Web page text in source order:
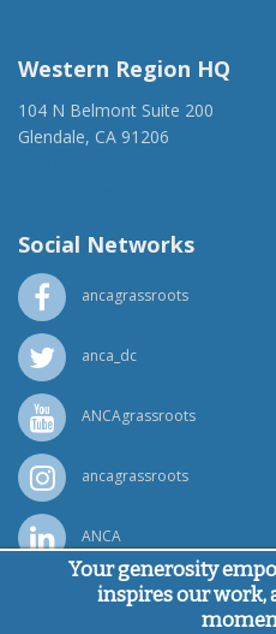
Western Region HQ
104 N Belmont Suite 200
Glendale, CA 91206
Social Networks
ancagrassroots
anca_dc
ANCAgrassroots
ancagrassroots
ANCA
Powered byPing Developer
© Armenian National Committee
Your generosity
inspires our work,